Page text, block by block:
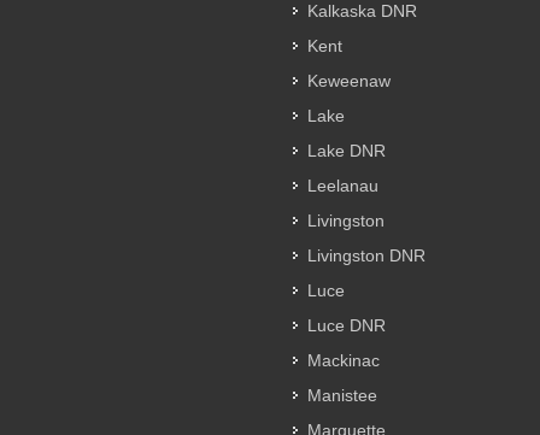
Kalkaska DNR
Kent
Keweenaw
Lake
Lake DNR
Leelanau
Livingston
Livingston DNR
Luce
Luce DNR
Mackinac
Manistee
Marquette